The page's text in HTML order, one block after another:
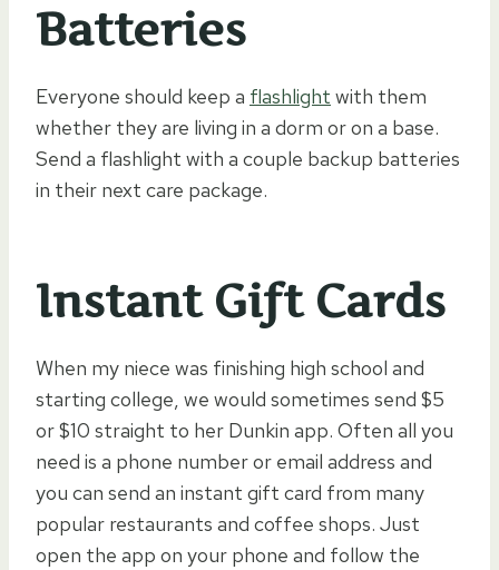
Batteries
Everyone should keep a flashlight with them
whether they are living in a dorm or on a base.
Send a flashlight with a couple backup batteries
in their next care package.
Instant Gift Cards
When my niece was finishing high school and
starting college, we would sometimes send $5
or $10 straight to her Dunkin app. Often all you
need is a phone number or email address and
you can send an instant gift card from many
popular restaurants and coffee shops. Just
open the app on your phone and follow the